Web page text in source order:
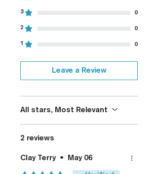
3 0
2 0
1 0
Leave a Review
All stars, Most Relevant
2 reviews
Clay Terry • May 06